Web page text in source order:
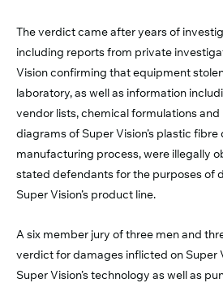
The verdict came after years of
including reports from private
Vision confirming that equipment
laboratory, as well as information
vendor lists, chemical formulations
diagrams of Super Vision’s plastic
manufacturing process, were illegally
stated defendants for the purposes of
Super Vision’s product line.
A six member jury of three men and
verdict for damages inflicted on Super
Super Vision’s technology as well as